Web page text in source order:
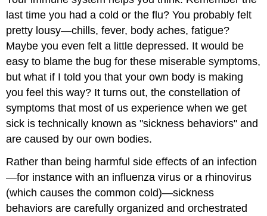
last time you had a cold or the flu? You probably felt
pretty lousy—chills, fever, body aches, fatigue?
Maybe you even felt a little depressed. It would be
easy to blame the bug for these miserable symptoms,
but what if I told you that your own body is making
you feel this way? It turns out, the constellation of
symptoms that most of us experience when we get
sick is technically known as "sickness behaviors" and
are caused by our own bodies.
Rather than being harmful side effects of an infection
—for instance with an influenza virus or a rhinovirus
(which causes the common cold)—sickness
behaviors are carefully organized and orchestrated